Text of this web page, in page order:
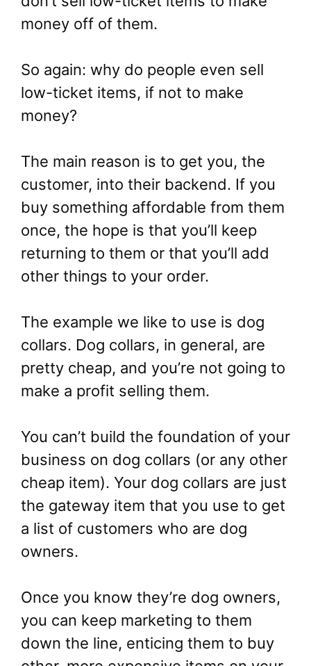
money off of them.
So again: why do people even sell
low-ticket items, if not to make
money?
The main reason is to get you, the
customer, into their backend. If you
buy something affordable from them
once, the hope is that you’ll keep
returning to them or that you’ll add
other things to your order.
The example we like to use is dog
collars. Dog collars, in general, are
pretty cheap, and you’re not going to
make a profit selling them.
You can’t build the foundation of your
business on dog collars (or any other
cheap item). Your dog collars are just
the gateway item that you use to get
a list of customers who are dog
owners.
Once you know they’re dog owners,
you can keep marketing to them
down the line, enticing them to buy